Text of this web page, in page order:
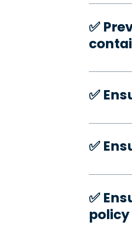
✅️
✅️
✅️
✅️
policy